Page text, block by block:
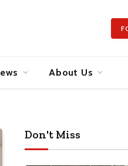
About Us
Don't Miss